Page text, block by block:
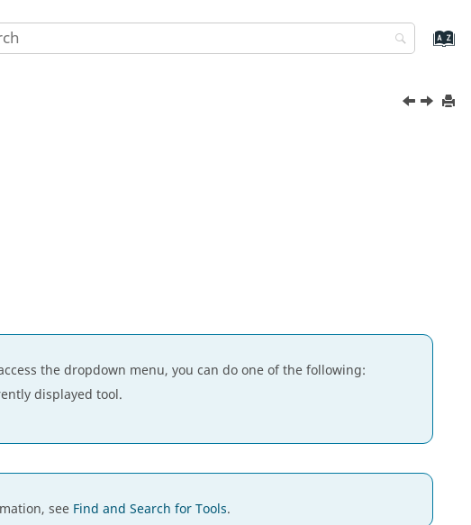
the dropdown menu, you can do one of the following:
displayed tool.
see Find and Search for Tools.